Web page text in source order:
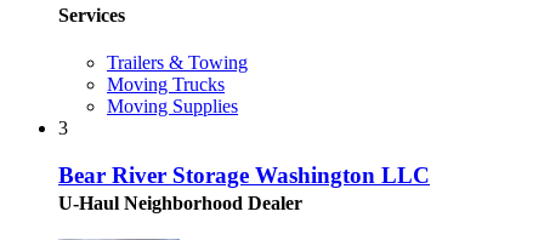
Services
Trailers & Towing
Moving Trucks
Moving Supplies
3
Bear River Storage Washington LLC
U-Haul Neighborhood Dealer